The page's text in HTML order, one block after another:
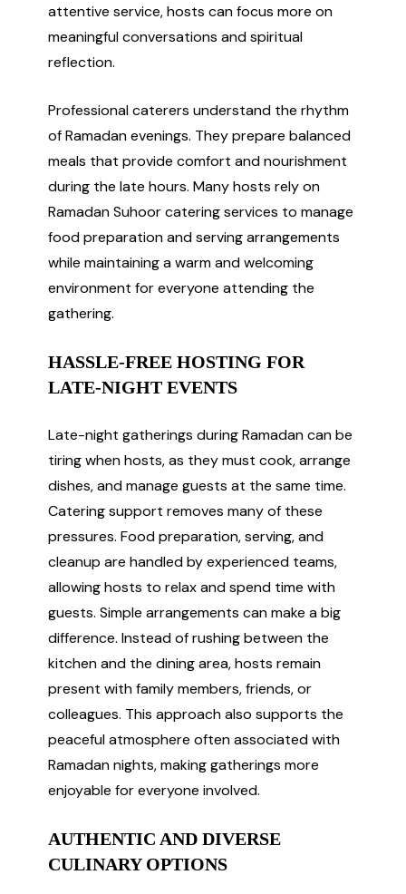
attentive service, hosts can focus more on
meaningful conversations and spiritual
reflection.
Professional caterers understand the rhythm
of Ramadan evenings. They prepare balanced
meals that provide comfort and nourishment
during the late hours. Many hosts rely on
Ramadan Suhoor catering services to manage
food preparation and serving arrangements
while maintaining a warm and welcoming
environment for everyone attending the
gathering.
HASSLE-FREE HOSTING FOR
LATE-NIGHT EVENTS
Late-night gatherings during Ramadan can be
tiring when hosts, as they must cook, arrange
dishes, and manage guests at the same time.
Catering support removes many of these
pressures. Food preparation, serving, and
cleanup are handled by experienced teams,
allowing hosts to relax and spend time with
guests. Simple arrangements can make a big
difference. Instead of rushing between the
kitchen and the dining area, hosts remain
present with family members, friends, or
colleagues. This approach also supports the
peaceful atmosphere often associated with
Ramadan nights, making gatherings more
enjoyable for everyone involved.
AUTHENTIC AND DIVERSE
CULINARY OPTIONS